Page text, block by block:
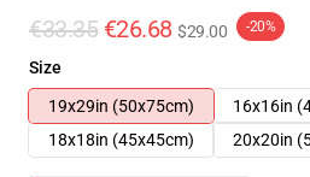
€33.35 €26.68 $29.00 -20%
Size
19x29in (50x75cm)
16x16in
18x18in (45x45cm)
20x20in